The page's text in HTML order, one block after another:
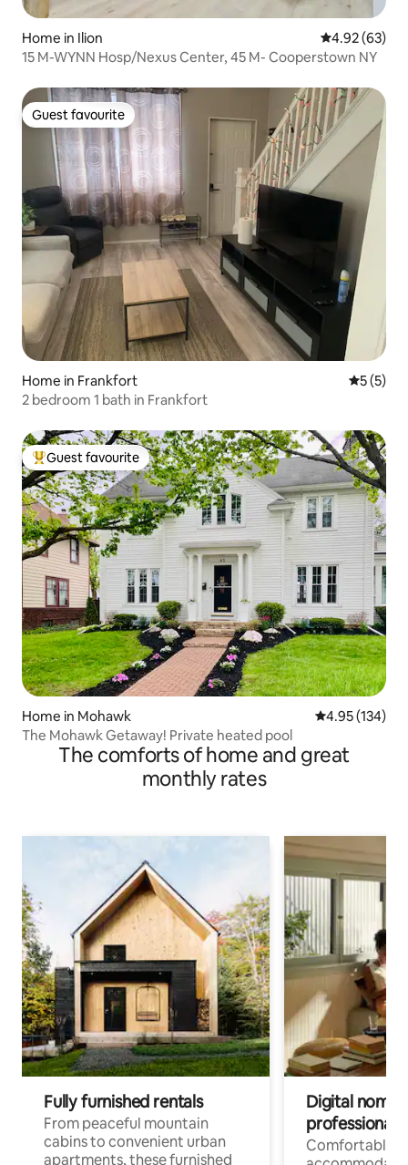
Home in Ilion 4.92 out of 5
4.92 (63)
15 M-WYNN Hosp/Nexus Center, 45 M- Cooperstown NY
Guest favourite
Guest favourite
Home in Frankfort 5 out of
5 (5)
2 bedroom 1 bath in Frankfort
Top guest favourite
Guest favourite
Home in Mohawk 4.95 out of 5
4.95 (134)
The Mohawk Getaway! Private heated pool
The comforts of home and great
monthly rates
Fully furnished rentals
From peaceful mountain
cabins to convenient urban
apartments, these furnished
Digital
professionals
Comfortable